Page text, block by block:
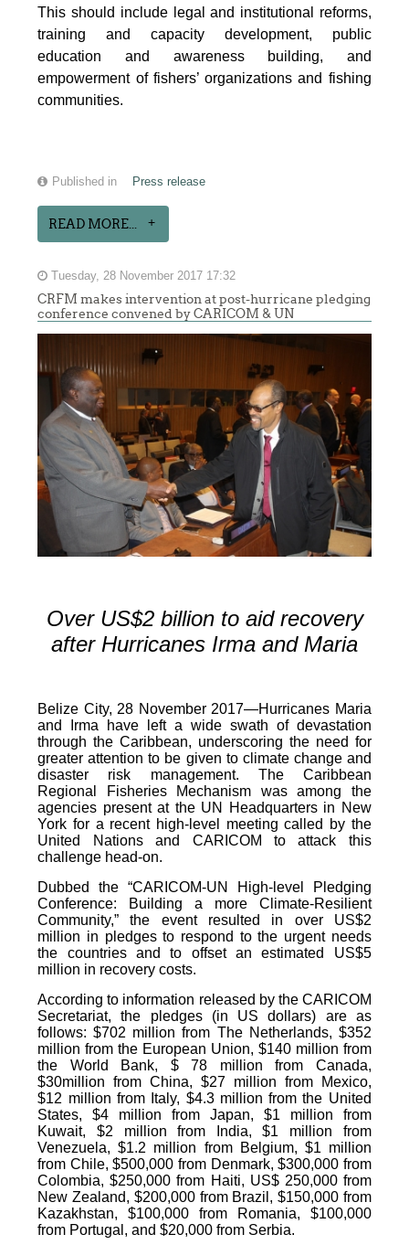
This should include legal and institutional reforms,
training and capacity development, public
education and awareness building, and
empowerment of fishers’ organizations and fishing
communities.
Published in Press release
READ MORE...
Tuesday, 28 November 2017 17:32
CRFM makes intervention at post-hurricane pledging
conference convened by CARICOM & UN
Over US$2 billion to aid recovery
after Hurricanes Irma and Maria
Belize City, 28 November 2017—Hurricanes Maria
and Irma have left a wide swath of devastation
through the Caribbean, underscoring the need for
greater attention to be given to climate change and
disaster risk management. The Caribbean
Regional Fisheries Mechanism was among the
agencies present at the UN Headquarters in New
York for a recent high-level meeting called by the
United Nations and CARICOM to attack this
challenge head-on.
Dubbed the “CARICOM-UN High-level Pledging
Conference: Building a more Climate-Resilient
Community,” the event resulted in over US$2
million in pledges to respond to the urgent needs
the countries and to offset an estimated US$5
million in recovery costs.
According to information released by the CARICOM
Secretariat, the pledges (in US dollars) are as
follows: $702 million from The Netherlands, $352
million from the European Union, $140 million from
the World Bank, $ 78 million from Canada,
$30million from China, $27 million from Mexico,
$12 million from Italy, $4.3 million from the United
States, $4 million from Japan, $1 million from
Kuwait, $2 million from India, $1 million from
Venezuela, $1.2 million from Belgium, $1 million
from Chile, $500,000 from Denmark, $300,000 from
Colombia, $250,000 from Haiti, US$ 250,000 from
New Zealand, $200,000 from Brazil, $150,000 from
Kazakhstan, $100,000 from Romania, $100,000
from Portugal, and $20,000 from Serbia.